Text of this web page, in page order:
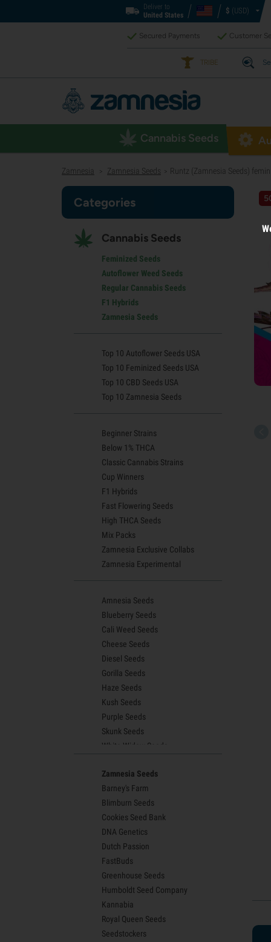
Deliver to
United States
$ (USD)
Secured Payments Customer
TRIBE
Cannabis Seeds
Zamnesia > Zamnesia Seeds > Runtz (Zamnesia Seeds)
Categories
Cannabis Seeds
Feminized Seeds
Autoflower Weed Seeds
Regular Cannabis Seeds
F1 Hybrids
Zamnesia Seeds
Top 10 Autoflower Seeds USA
Top 10 Feminized Seeds USA
Top 10 CBD Seeds USA
Top 10 Zamnesia Seeds
Beginner Strains
Below 1% THCA
Classic Cannabis Strains
Cup Winners
F1 Hybrids
Fast Flowering Seeds
High THCA Seeds
Mix Packs
Zamnesia Exclusive Collabs
Zamnesia Experimental
Amnesia Seeds
Blueberry Seeds
Cali Weed Seeds
Cheese Seeds
Diesel Seeds
Gorilla Seeds
Haze Seeds
Kush Seeds
Purple Seeds
Skunk Seeds
White Widow Seeds
Granddaddy Purple Seeds
OG Kush Seeds
Blue Dream Seeds
Lemon Haze Seeds
Bruce Banner Seeds
Gelato Seeds
Sour Diesel Seeds
Jack Herer Seeds
Girl Scout Cookies Seeds (GSC)
Wedding Cake Seeds
Zkittlez Seeds
Pineapple Express Seeds
Zamnesia Seeds
Barney's Farm
Blimburn Seeds
Cookies Seed Bank
DNA Genetics
Dutch Passion
FastBuds
Greenhouse Seeds
Humboldt Seed Company
Kannabia
Royal Queen Seeds
Seedstockers